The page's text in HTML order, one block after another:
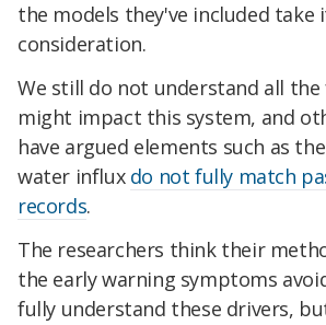
the models they've included take
consideration.
We still do not understand all
might impact this system, and
have argued elements such as
water influx do not fully match
records.
The researchers think their
the early warning symptoms
fully understand these drivers,